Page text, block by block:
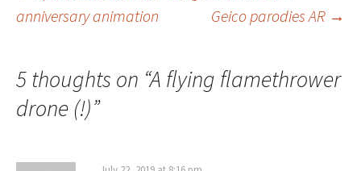
anniversary animation
Geico parodies AR →
5 thoughts on “A flying flamethrower
drone (!)”